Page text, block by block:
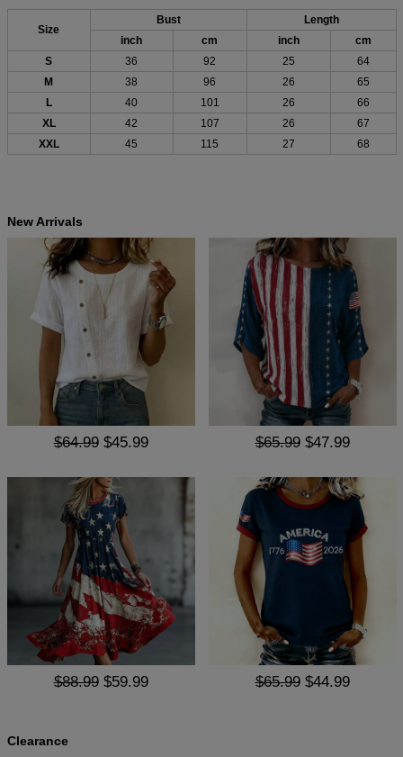
Size
Bust
Length
inch
cm inch
cm
S
36 92 25
64
M
38 96 26
65
L
40 101 26
66
XL
42 107 26
67
XXL
45 115 27 68
New Arrivals
$64.99 $45.99 $65.99 $47.99
$88.99 $59.99 $65.99 $44.99
Clearance